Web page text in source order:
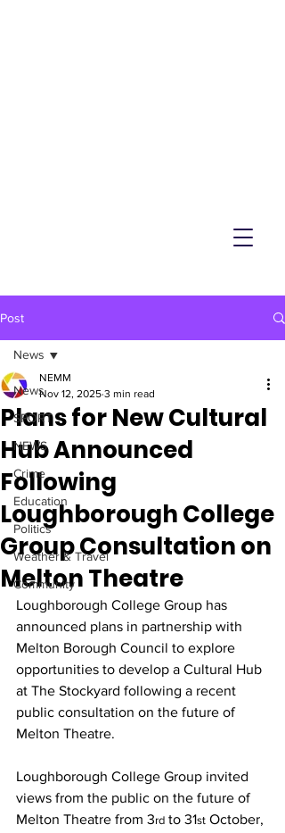
Post
News
SPORT
NEWS
Crime
Education
Politics
Weather & Travel
Community
News
Plans for New Cultural
Hub Announced
Following
Loughborough College
Group Consultation on
Melton Theatre
NEMM
Nov 12, 2025 3 min read
Loughborough College Group has
announced plans in partnership with
Melton Borough Council to explore
opportunities to develop a Cultural Hub
at The Stockyard following a recent
public consultation on the future of
Melton Theatre.
Loughborough College Group invited
views from the public on the future of
Melton Theatre from 3rd to 31st October,